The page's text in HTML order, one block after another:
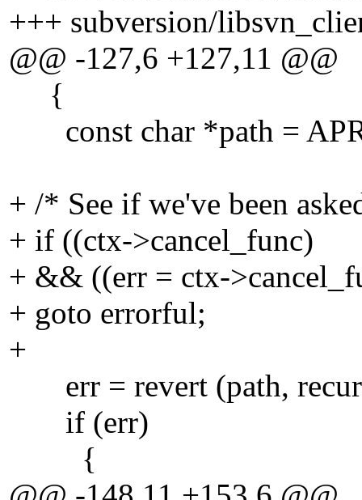
+++ subversion/
@@ -127,6 +127,11 @@
{
const char *path =
+ /* See if we've been
+ if ((ctx->cancel_func)
+ && ((err = ctx-
+ goto errorful;
+
err = revert (path,
if (err)
{